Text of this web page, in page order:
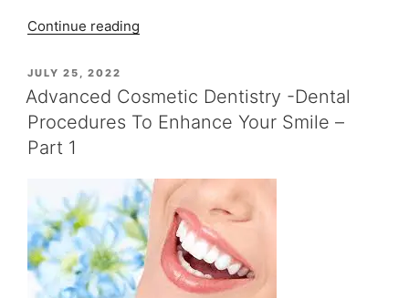
Continue reading
–
Dental
Procedures
Enhance
Your
Smile
–
Part
2”
POSTED
ON
JULY 25, 2022
Advanced Cosmetic Dentistry -Dental
Procedures To Enhance Your Smile –
Part 1